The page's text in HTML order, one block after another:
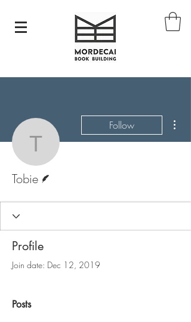
Tobie
Follow
Tobie
Profile
Join date: Dec 12, 2019
Posts